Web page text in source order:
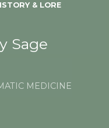
& LORE
Sage
MEDICINE